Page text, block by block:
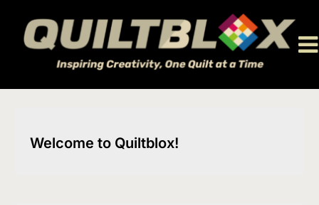
content
Welcome to Quiltblox!